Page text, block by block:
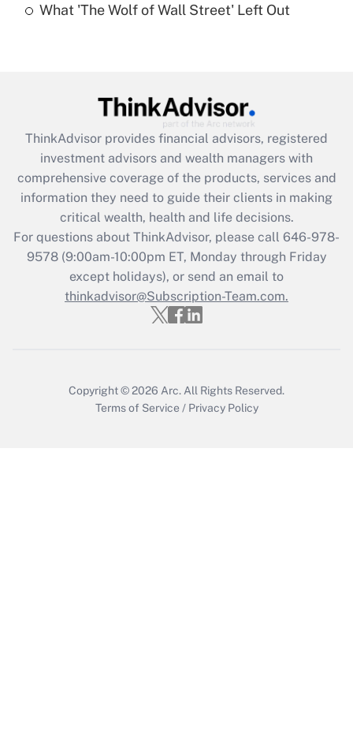
Are remote workers eligible for leave
What is the CARES Act employee
retention tax credit that was available
during 2020 and 2021?
Get Answer
Recently Updated Q&As
Who must file a return?
Get Answer
What 'The Wolf of Wall Street' Left Out
ThinkAdvisor provides financial advisors, registered
investment advisors and wealth managers with
comprehensive coverage of the products, services and
information they need to guide their clients in making
critical wealth, health and life decisions.
For questions about ThinkAdvisor, please call 646-978-
9578(9:00am-10:00pm ET, Monday through Friday
except holidays), or send an email to
thinkadvisor@Subscription-Team.com.
Copyright © 2026 Arc. All Rights Reserved.
Terms of Service / Privacy Policy